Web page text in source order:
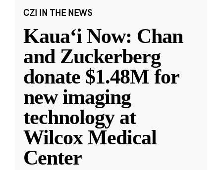
CZI IN THE NEWS
Kauaʻi Now: Chan
and Zuckerberg
donate $1.48M for
new imaging
technology at
Wilcox Medical
Center